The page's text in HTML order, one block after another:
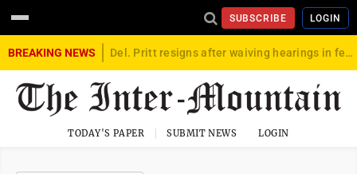
SUBSCRIBE LOGIN
BREAKING NEWS Del. Pritt resigns after waiving hearings in federal child exploitation case
TODAY'S PAPER SUBMIT NEWS LOGIN